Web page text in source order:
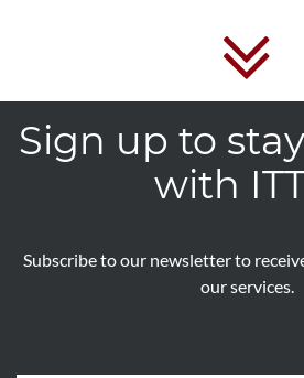
Sign up to
with
Subscribe to our newsletter to
our services.